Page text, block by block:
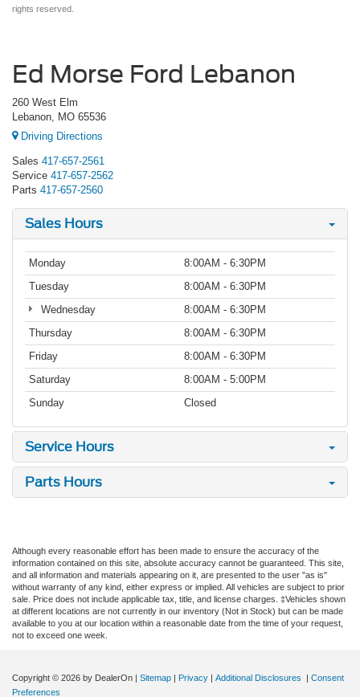
rights reserved.
Ed Morse Ford Lebanon
260 West Elm
Lebanon, MO 65536
Driving Directions
Sales 417-657-2561
Service 417-657-2562
Parts 417-657-2560
Sales Hours
Monday
8:00AM - 6:30PM
Tuesday
8:00AM - 6:30PM
Wednesday
8:00AM - 6:30PM
Thursday
8:00AM - 6:30PM
Friday
8:00AM - 6:30PM
Saturday
8:00AM - 5:00PM
Sunday
Closed
Service Hours
Parts Hours
Although every reasonable effort has been made to ensure the accuracy of the
information contained on this site, absolute accuracy cannot be guaranteed. This site,
and all information and materials appearing on it, are presented to the user "as is"
without warranty of any kind, either express or implied. All vehicles are subject to prior
sale. Price does not include applicable tax, title, and license charges. ‡Vehicles shown
at different locations are not currently in our inventory (Not in Stock) but can be made
available to you at our location within a reasonable date from the time of your request,
not to exceed one week.
Copyright © 2026 by DealerOn | Sitemap | Privacy | Additional Disclosures | Consent
Preferences